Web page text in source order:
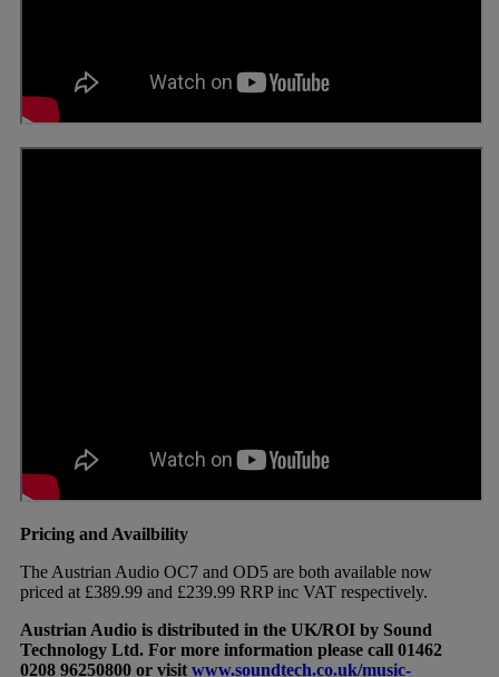
Pricing and Availbility
The Austrian Audio OC7 and OD5 are both available now
priced at £389.99 and £239.99 RRP inc VAT respectively.
Austrian Audio is distributed in the UK/ROI by Sound
Technology Ltd. For more information please call 01462
0208 96250800 or visit www.soundtech.co.uk/music-